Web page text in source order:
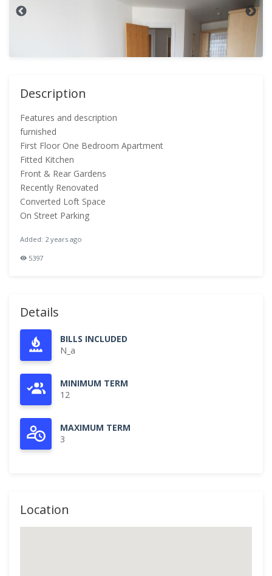
Description
Features and description
furnished
First Floor One Bedroom Apartment
Fitted Kitchen
Front & Rear Gardens
Recently Renovated
Converted Loft Space
On Street Parking
Added: 2 years ago
5397
Details
BILLS INCLUDED
N_a
MINIMUM TERM
12
MAXIMUM TERM
3
Location